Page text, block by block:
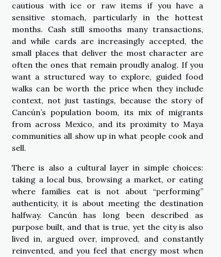
cautious with ice or raw items if you have a
sensitive stomach, particularly in the hottest
months. Cash still smooths many transactions,
and while cards are increasingly accepted, the
small places that deliver the most character are
often the ones that remain proudly analog. If you
want a structured way to explore, guided food
walks can be worth the price when they include
context, not just tastings, because the story of
Cancún’s population boom, its mix of migrants
from across Mexico, and its proximity to Maya
communities all show up in what people cook and
sell.
There is also a cultural layer in simple choices:
taking a local bus, browsing a market, or eating
where families eat is not about “performing”
authenticity, it is about meeting the destination
halfway. Cancún has long been described as
purpose built, and that is true, yet the city is also
lived in, argued over, improved, and constantly
reinvented, and you feel that energy most when